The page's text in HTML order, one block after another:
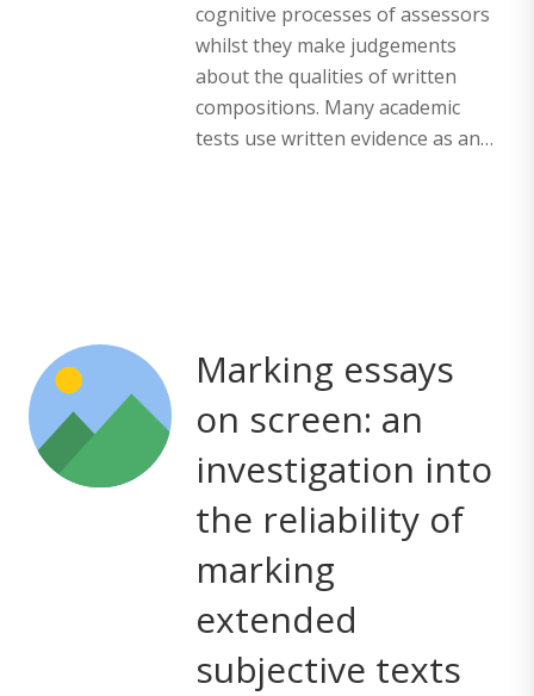
cognitive processes of assessors
whilst they make judgements
about the qualities of written
compositions. Many academic
tests use written evidence as an…
Marking essays
on screen: an
investigation into
the reliability of
marking
extended
subjective texts